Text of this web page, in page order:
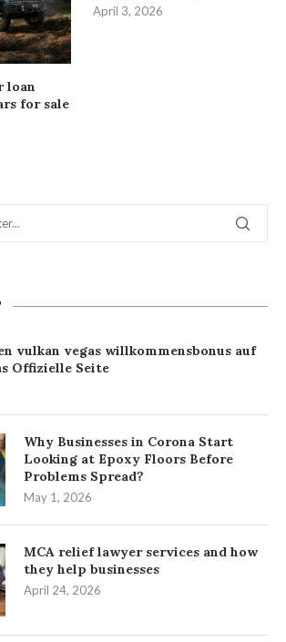
vulkan vegas willkommensbonus auf
Offizielle Seite
Why Businesses in Corona Start
Looking at Epoxy Floors Before
Problems Spread?
May 1, 2026
MCA relief lawyer services and how
they help businesses
April 24, 2026
loan
for sale
April 3, 2026